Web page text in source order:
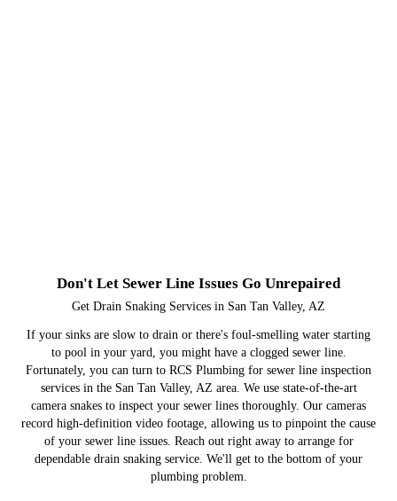
Don't Let Sewer Line Issues Go Unrepaired
Get Drain Snaking Services in San Tan Valley, AZ
If your sinks are slow to drain or there's foul-smelling water starting
to pool in your yard, you might have a clogged sewer line.
Fortunately, you can turn to RCS Plumbing for sewer line inspection
services in the San Tan Valley, AZ area. We use state-of-the-art
camera snakes to inspect your sewer lines thoroughly. Our cameras
record high-definition video footage, allowing us to pinpoint the cause
of your sewer line issues. Reach out right away to arrange for
dependable drain snaking service. We'll get to the bottom of your
plumbing problem.